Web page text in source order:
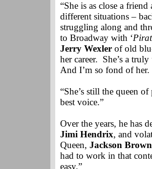
“She is as close a
different situations –
struggling along and
to Broadway with ‘
Jerry Wexler of old
her career. She’s a
And I’m so fond of her.
“She’s still the queen
best voice.”
Over the years, he has
Jimi Hendrix, and
Queen, Jackson
had to work in that
easy.”